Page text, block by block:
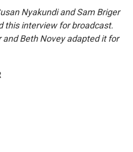
Nyakundi and Sam Briger
this interview for broadcast.
and Beth Novey adapted it for